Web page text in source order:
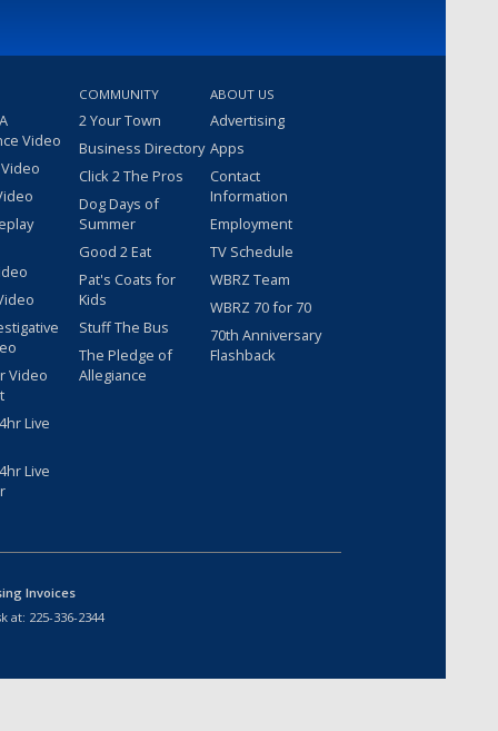
Video
Video
Live
Live
COMMUNITY
2 Your Town
Business Directory
Click 2 The Pros
Dog Days of
Summer
Good 2 Eat
Pat's Coats for
Kids
Stuff The Bus
The Pledge of
Allegiance
ABOUT US
Advertising
Apps
Contact
Information
Employment
TV Schedule
WBRZ Team
WBRZ 70 for 70
70th Anniversary
Flashback
Invoices
at: 225-336-2344